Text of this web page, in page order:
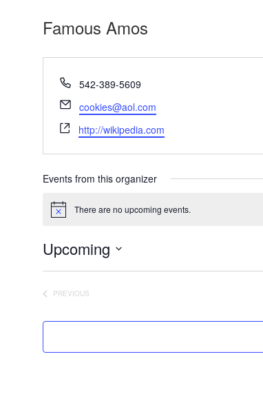
Famous Amos
Phone
542-389-5609
Email
cookies@aol.com
Website
http://wikipedia.com
Events from this organizer
Notice There are no upcoming events.
Upcoming
Select
date.
PREVIOUS